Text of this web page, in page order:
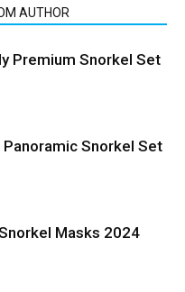
AUTHOR
Premium Snorkel Set
Panoramic Snorkel Set
Masks 2024